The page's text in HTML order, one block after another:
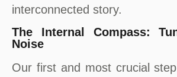
interconnected story.
The Internal Compass:
Noise
Our first and most crucial